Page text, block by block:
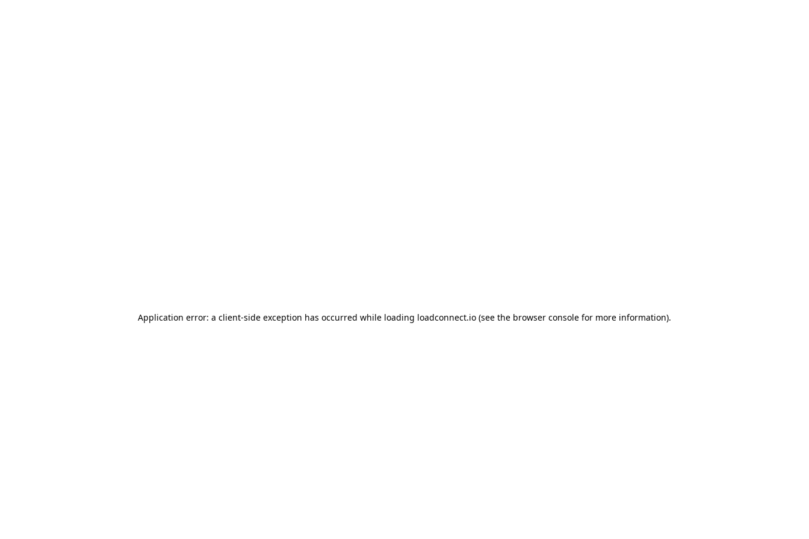
Application error: a client-side exception has occurred while loading loadconnect.io (see the browser console for more information).